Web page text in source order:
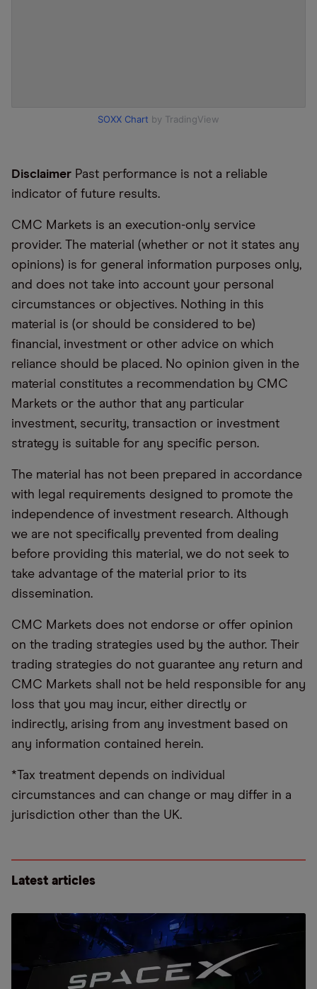
SOXX Chart by TradingView
Disclaimer Past performance is not a reliable
indicator of future results.
CMC Markets is an execution-only service
provider. The material (whether or not it states any
opinions) is for general information purposes only,
and does not take into account your personal
circumstances or objectives. Nothing in this
material is (or should be considered to be)
financial, investment or other advice on which
reliance should be placed. No opinion given in the
material constitutes a recommendation by CMC
Markets or the author that any particular
investment, security, transaction or investment
strategy is suitable for any specific person.
The material has not been prepared in accordance
with legal requirements designed to promote the
independence of investment research. Although
we are not specifically prevented from dealing
before providing this material, we do not seek to
take advantage of the material prior to its
dissemination.
CMC Markets does not endorse or offer opinion
on the trading strategies used by the author. Their
trading strategies do not guarantee any return and
CMC Markets shall not be held responsible for any
loss that you may incur, either directly or
indirectly, arising from any investment based on
any information contained herein.
*Tax treatment depends on individual
circumstances and can change or may differ in a
jurisdiction other than the UK.
Latest articles